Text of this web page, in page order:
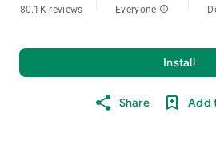
80.1K reviews Everyone info
Install
Share Add